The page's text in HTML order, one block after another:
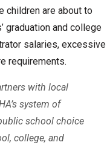
children are about to
graduation and college
salaries, excessive
requirements.
with local
system of
school choice
college, and